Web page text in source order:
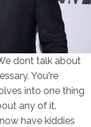
dont talk about
You're
into one thing
any of it.
have kiddies